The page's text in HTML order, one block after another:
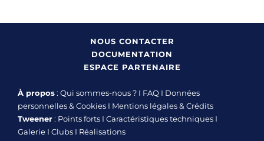
NOUS CONTACTER
DOCUMENTATION
ESPACE PARTENAIRE
À propos: Qui sommes-nous ? I FAQ I Données
personnelles & Cookies I Mentions légales & Crédits
Tweener: Points forts I Caractéristiques techniques I
Galerie I Clubs I Réalisations